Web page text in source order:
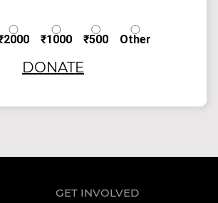
₹1000 ₹500 Other
DONATE
GET INVOLVED